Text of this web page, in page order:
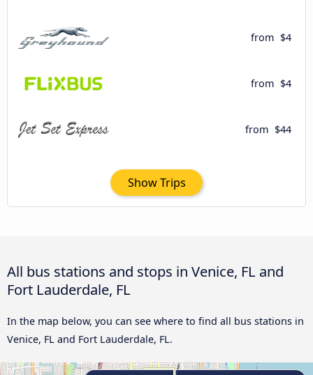
from $4
from $4
from $44
Show Trips
All bus stations and stops in Venice, FL and
Fort Lauderdale, FL
In the map below, you can see where to find all bus stations in
Venice, FL and Fort Lauderdale, FL.